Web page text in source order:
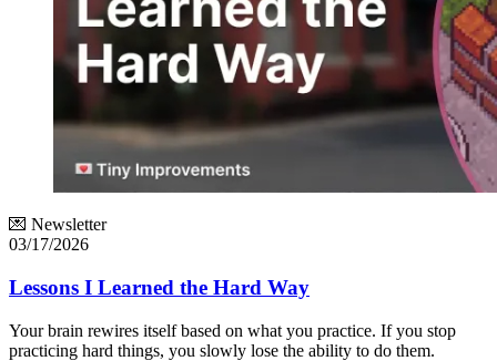
💌 Newsletter
03/17/2026
Lessons I Learned the Hard Way
Your brain rewires itself based on what you practice. If you stop
practicing hard things, you slowly lose the ability to do them.